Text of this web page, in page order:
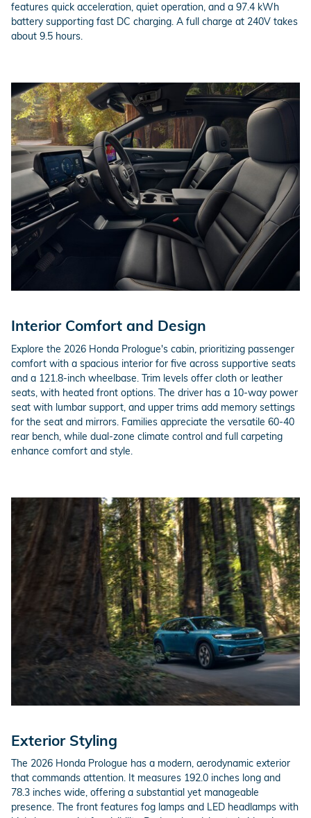
features quick acceleration, quiet operation, and a 97.4 kWh
battery supporting fast DC charging. A full charge at 240V takes
about 9.5 hours.
Interior Comfort and Design
Explore the 2026 Honda Prologue's cabin, prioritizing passenger
comfort with a spacious interior for five across supportive seats
and a 121.8-inch wheelbase. Trim levels offer cloth or leather
seats, with heated front options. The driver has a 10-way power
seat with lumbar support, and upper trims add memory settings
for the seat and mirrors. Families appreciate the versatile 60-40
rear bench, while dual-zone climate control and full carpeting
enhance comfort and style.
Exterior Styling
The 2026 Honda Prologue has a modern, aerodynamic exterior
that commands attention. It measures 192.0 inches long and
78.3 inches wide, offering a substantial yet manageable
presence. The front features fog lamps and LED headlamps with